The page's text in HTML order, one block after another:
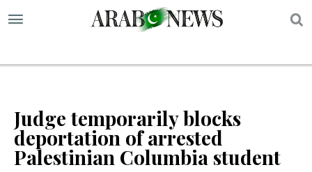
Judge temporarily blocks
deportation of arrested
Palestinian Columbia student